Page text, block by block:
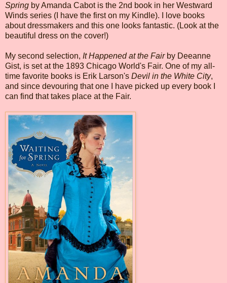
Spring by Amanda Cabot is the 2nd book in her Westward
Winds series (I have the first on my Kindle). I love books
about dressmakers and this one looks fantastic. (Look at the
beautiful dress on the cover!)
My second selection, It Happened at the Fairby Deeanne
Gist, is set at the 1893 Chicago World's Fair. One of my all-
time favorite books is Erik Larson's Devil in the White City,
and since devouring that one I have picked up every book I
can find that takes place at the Fair.